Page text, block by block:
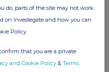
joint ventures or other
and outbreaks of infectious diseases,
our information systems, natural
climate change and extreme weather
products profitably, the availability of
technology, challenges in realising
do, parts of the site may not work.
on Investegate and how you can
Policy
that you are a private
and Cookie Policy & Terms